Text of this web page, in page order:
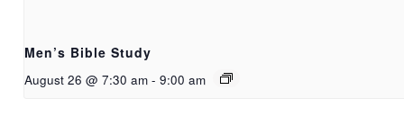
Men’s Bible Study
August 26 @ 7:30 am - 9:00 am